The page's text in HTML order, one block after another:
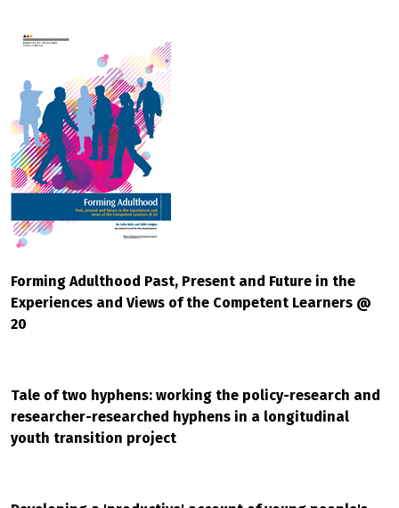
Forming Adulthood Past, Present and Future in the
Experiences and Views of the Competent Learners @
20
Tale of two hyphens: working the policy-research and
researcher-researched hyphens in a longitudinal
youth transition project